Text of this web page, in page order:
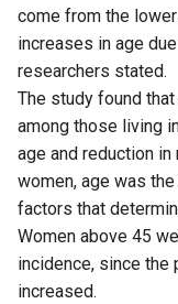
come from the
increases in age
researchers stated.
The study found
among those living
age and reduction
women, age was
factors that
Women above 45
incidence, since the
increased.